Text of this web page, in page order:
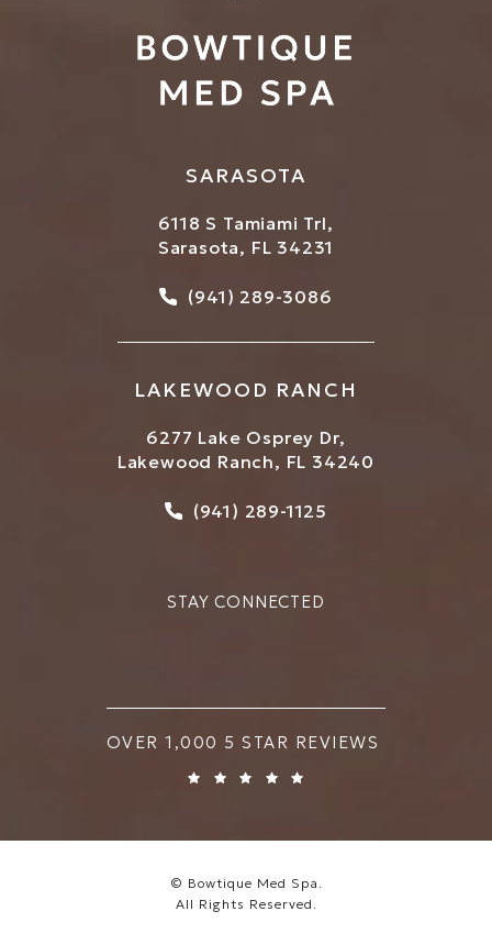
SARASOTA
6118 S Tamiami Trl,
Sarasota, FL 34231
Call Bowtique Med Spa
(941) 289-3086
LAKEWOOD RANCH
6277 Lake Osprey Dr,
Lakewood Ranch, FL 34240
Call Bowtique Med Spa
(941) 289-1125
STAY CONNECTED
BOWTIQUE MED SPA REVIEWS:
OVER 1,000 5 STAR REVIEWS
© Bowtique Med Spa.
All Rights Reserved.